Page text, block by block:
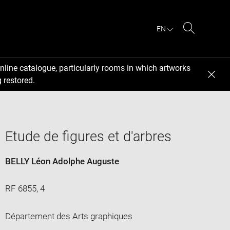
EN
catalogue, particularly rooms in which artworks
restored.
Etude de figures et d'arbres
BELLY Léon Adolphe Auguste
RF 6855, 4
Département des Arts graphiques